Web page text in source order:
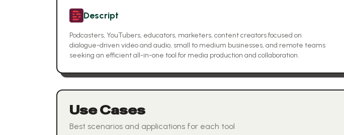
Descript
Podcasters, YouTubers, educators, marketers, content creators focused on
dialogue-driven video and audio, small to medium businesses, and remote teams
seeking an efficient all-in-one tool for media production and collaboration.
Use Cases
Best scenarios and applications for each tool